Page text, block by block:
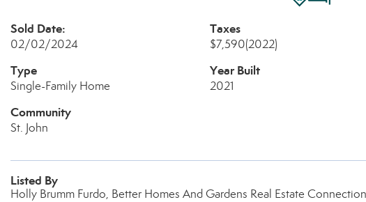
Sold Date:
02/02/2024
Taxes
$7,590(2022)
Type
Single-Family Home
Year Built
2021
Community
St. John
Listed By
Holly Brumm Furdo, Better Homes And Gardens Real Estate